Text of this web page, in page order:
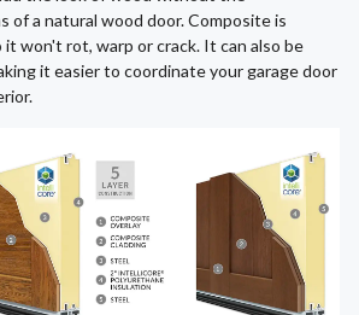
of a natural wood door. Composite is
won't rot, warp or crack. It can also be
it easier to coordinate your garage door